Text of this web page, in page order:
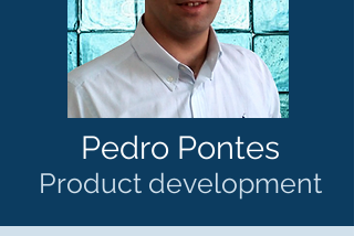
Pedro Pontes
Product development